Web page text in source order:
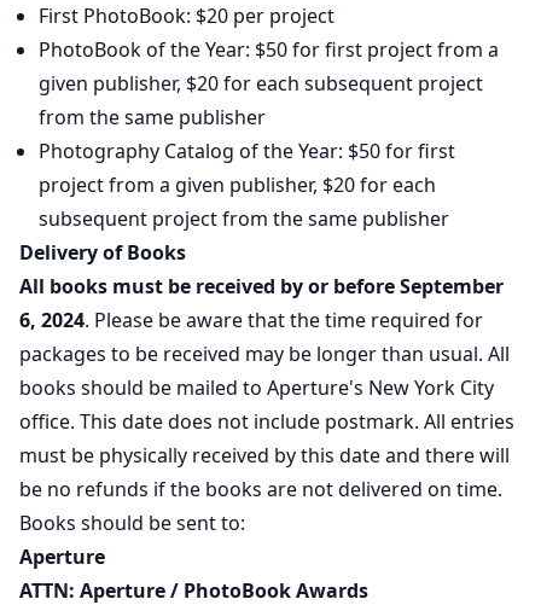
First PhotoBook: $20 per project
PhotoBook of the Year: $50 for first project from a
given publisher, $20 for each subsequent project
from the same publisher
Photography Catalog of the Year: $50 for first
project from a given publisher, $20 for each
subsequent project from the same publisher
Delivery of Books
All books must be received by or before September
6, 2024. Please be aware that the time required for
packages to be received may be longer than usual. All
books should be mailed to Aperture's New York City
office. This date does not include postmark. All entries
must be physically received by this date and there will
be no refunds if the books are not delivered on time.
Books should be sent to:
Aperture
ATTN: Aperture / PhotoBook Awards